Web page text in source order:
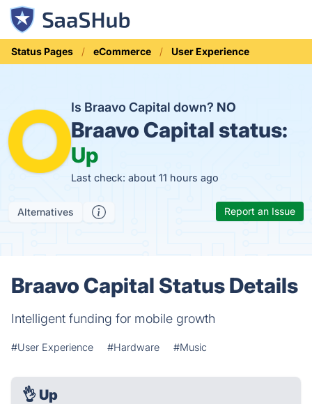
Status Pages eCommerce User Experience
Is Braavo Capital down? NO
Braavo Capital status:
Up
Last check: about 11 hours ago
Alternatives Report an Issue
Braavo Capital Status Details
Intelligent funding for mobile growth
#User Experience #Hardware #Music
👌 Up